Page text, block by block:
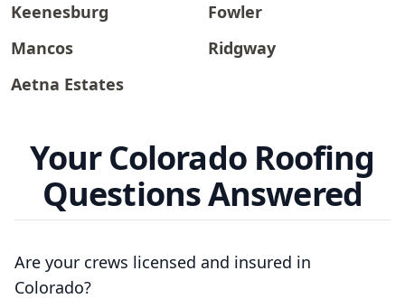
Keenesburg
Fowler
Mancos
Ridgway
Aetna Estates
Your Colorado Roofing
Questions Answered
Are your crews licensed and insured in
Colorado?